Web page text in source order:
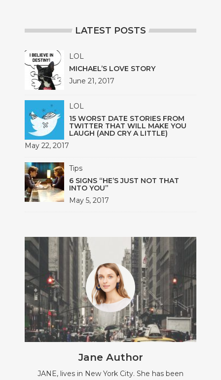
LATEST POSTS
LOL
MICHAEL’S LOVE STORY
June 21, 2017
LOL
15 WORST DATE STORIES FROM
TWITTER THAT WILL MAKE YOU
LAUGH (AND CRY A LITTLE)
May 22, 2017
Tips
6 SIGNS “HE’S JUST NOT THAT
INTO YOU”
May 5, 2017
Jane Author
JANE, lives in New York City. She has been